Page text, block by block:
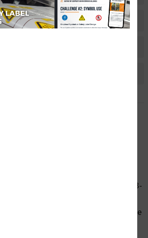
Material Information
people to be cautious
electrical hazards, trust
electric shock hazard labels (WF3-
warn. Our highly visible electrical
are printed on your choice of durable
right for your project. These labels